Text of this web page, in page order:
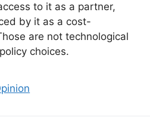
to it as a partner,
by it as a cost-
are not technological
choices.